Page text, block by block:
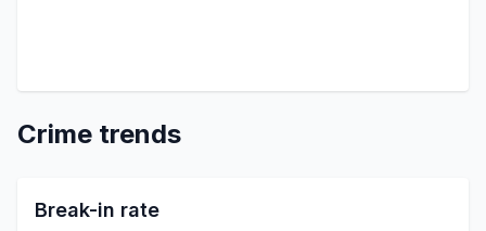
Crime trends
Break-in rate